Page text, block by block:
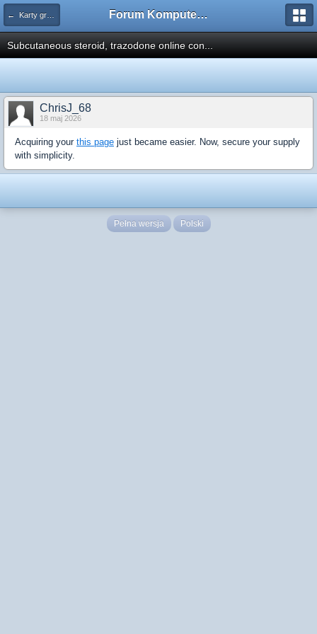
← Karty graficzne i monitory Forum Komputerowe PCFoster.pl
Subcutaneous steroid, trazodone online con...
ChrisJ_68
18 maj 2026
Acquiring your this page just became easier. Now, secure your supply
with simplicity.
Pełna wersja Polski